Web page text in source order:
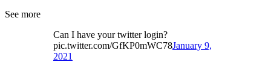
See more
Can I have your twitter login?
pic.twitter.com/GfKP0mWC78January 9,
2021